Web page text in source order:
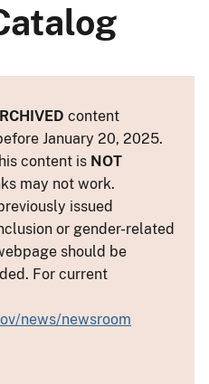
content
January 20, 2025.
content is NOT
may not work.
issued
or gender-related
should be
For current
news/newsroom